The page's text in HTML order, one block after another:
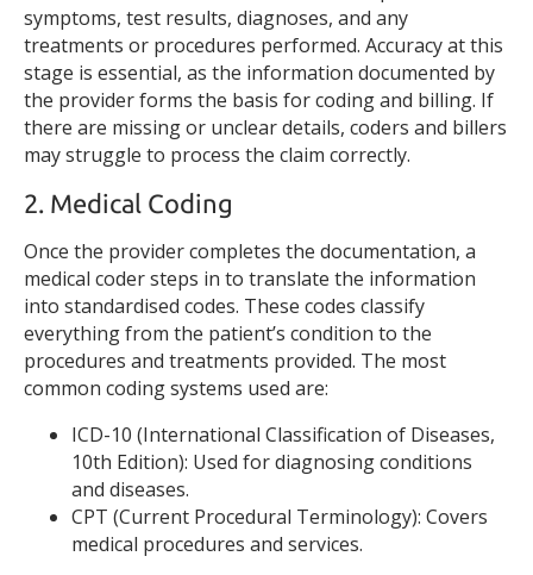
symptoms, test results, diagnoses, and any
treatments or procedures performed. Accuracy at this
stage is essential, as the information documented by
the provider forms the basis for coding and billing. If
there are missing or unclear details, coders and billers
may struggle to process the claim correctly.
2. Medical Coding
Once the provider completes the documentation, a
medical coder steps in to translate the information
into standardised codes. These codes classify
everything from the patient’s condition to the
procedures and treatments provided. The most
common coding systems used are:
ICD-10 (International Classification of Diseases,
10th Edition): Used for diagnosing conditions
and diseases.
CPT (Current Procedural Terminology): Covers
medical procedures and services.